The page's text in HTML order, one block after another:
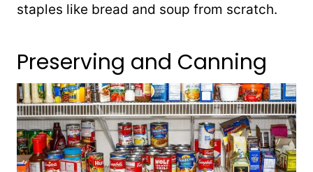
staples like bread and soup from scratch.
Preserving and Canning